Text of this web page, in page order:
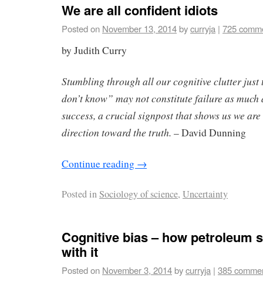
We are all confident idiots
Posted on November 13, 2014bycurryja | 725
by Judith Curry
Stumbling through all our cognitive clutter just
don’t know” may not constitute failure as
success, a crucial signpost that shows us we
direction toward the truth. – David Dunning
Continue reading →
Posted inSociology of science, Uncertainty
Cognitive bias – how petroleum
with it
Posted on November 3, 2014bycurryja | 385